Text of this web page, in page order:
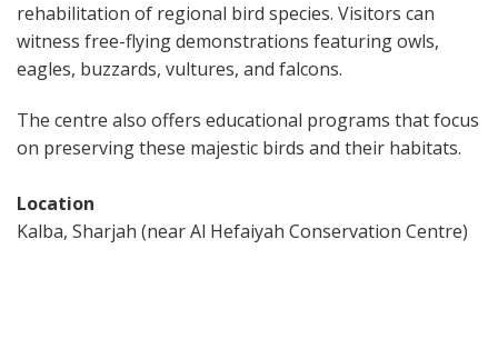
rehabilitation of regional bird species. Visitors can
witness free-flying demonstrations featuring owls,
eagles, buzzards, vultures, and falcons.
The centre also offers educational programs that focus
on preserving these majestic birds and their habitats.
Location
Kalba, Sharjah (near Al Hefaiyah Conservation Centre)